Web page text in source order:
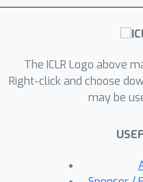
cost. We use
build
particular,
with a
adaptively
hash functions
efficiency.
MONGOOSE
The ICLR Logo above
Right-click and choose
may be